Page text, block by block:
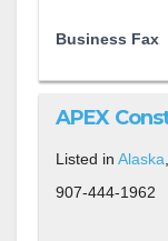
Business Fax
APEX
Listed in Alaska
907-444-1962